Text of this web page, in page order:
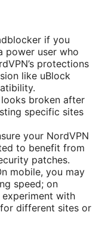
if you
power user who
protections
like uBlock
broken after
specific sites
your NordVPN
to benefit from
patches.
mobile, you may
speed; on
with
different sites or